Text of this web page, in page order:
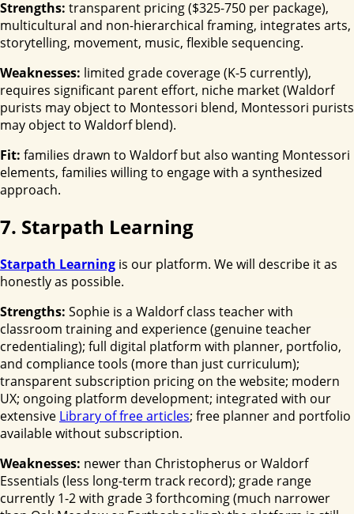
Strengths: transparent pricing ($325-750 per package),
multicultural and non-hierarchical framing, integrates arts,
storytelling, movement, music, flexible sequencing.
Weaknesses: limited grade coverage (K-5 currently),
requires significant parent effort, niche market (Waldorf
purists may object to Montessori blend, Montessori purists
may object to Waldorf blend).
Fit: families drawn to Waldorf but also wanting Montessori
elements, families willing to engage with a synthesized
approach.
7. Starpath Learning
Starpath Learning is our platform. We will describe it as
honestly as possible.
Strengths: Sophie is a Waldorf class teacher with
classroom training and experience (genuine teacher
credentialing); full digital platform with planner, portfolio,
and compliance tools (more than just curriculum);
transparent subscription pricing on the website; modern
UX; ongoing platform development; integrated with our
extensive Library of free articles; free planner and portfolio
available without subscription.
Weaknesses: newer than Christopherus or Waldorf
Essentials (less long-term track record); grade range
currently 1-2 with grade 3 forthcoming (much narrower